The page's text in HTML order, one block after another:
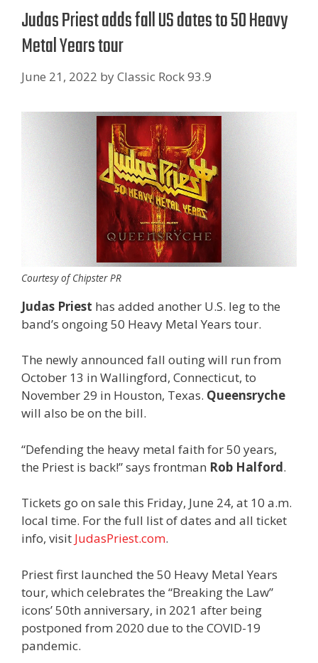
Judas Priest adds fall US dates to 50 Heavy
Metal Years tour
June 21, 2022 byClassic Rock 93.9
Courtesy of Chipster PR
Judas Priest has added another U.S. leg to the
band’s ongoing 50 Heavy Metal Years tour.
The newly announced fall outing will run from
October 13 in Wallingford, Connecticut, to
November 29 in Houston, Texas. Queensryche
will also be on the bill.
“Defending the heavy metal faith for 50 years,
the Priest is back!” says frontman Rob Halford.
Tickets go on sale this Friday, June 24, at 10 a.m.
local time. For the full list of dates and all ticket
info, visit JudasPriest.com.
Priest first launched the 50 Heavy Metal Years
tour, which celebrates the “Breaking the Law”
icons’ 50th anniversary, in 2021 after being
postponed from 2020 due to the COVID-19
pandemic.